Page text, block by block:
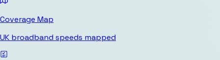
Coverage Map
UK broadband speeds mapped